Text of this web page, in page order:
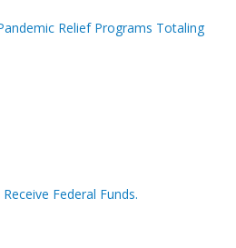
Relief Programs Totaling
Federal Funds.